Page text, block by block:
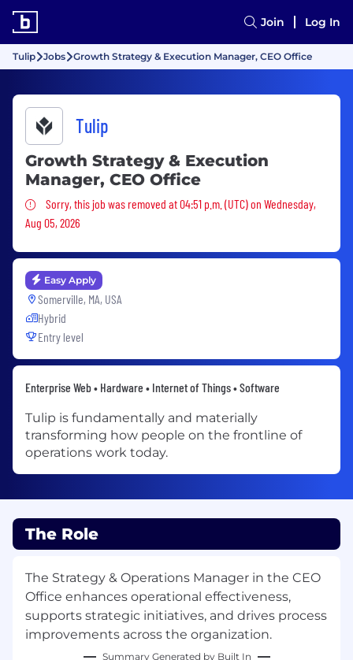
Join Log In
Tulip Jobs Growth Strategy & Execution Manager, CEO Office
Tulip
Growth Strategy & Execution
Manager, CEO Office
Sorry, this job was removed
Sorry, this job was removed at 04:51 p.m. (UTC) on Wednesday,
Aug 05, 2026
Easy Apply
Somerville, MA, USA
Hybrid
Entry level
Enterprise Web • Hardware • Internet of Things • Software
Tulip is fundamentally and materially
transforming how people on the frontline of
operations work today.
The Role
The Strategy & Operations Manager in the CEO
Office enhances operational effectiveness,
supports strategic initiatives, and drives process
improvements across the organization.
Summary Generated by Built In